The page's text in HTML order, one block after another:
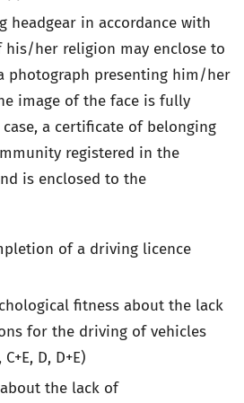
headgear in accordance with
her religion may enclose to
photograph presenting him/her
image of the face is fully
a certificate of belonging
registered in the
is enclosed to the
of a driving licence
fitness about the lack
for the driving of vehicles
D, D+E)
the lack of